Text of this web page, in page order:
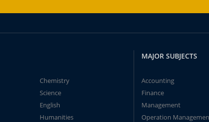
Chemistry
Science
English
Humanities
MAJOR SUBJECTS
Accounting
Finance
Management
Operation